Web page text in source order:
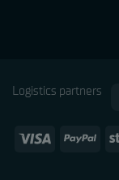
Logistics partners